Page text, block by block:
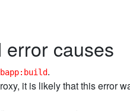
error causes
.
it is likely that this error